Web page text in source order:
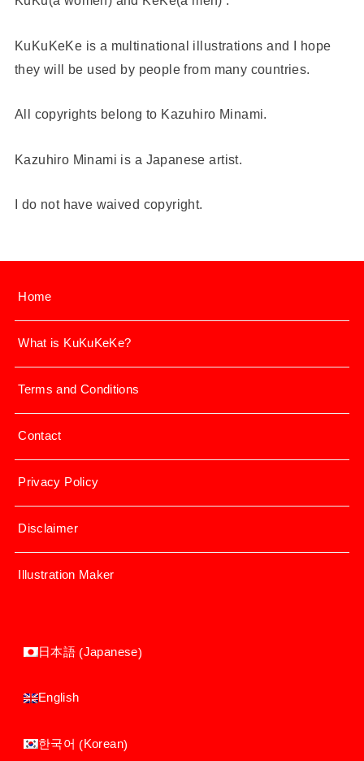
KuKuKeKe is a multinational illustrations and I hope
they will be used by people from many countries.
All copyrights belong to Kazuhiro Minami.
Kazuhiro Minami is a Japanese artist.
I do not have waived copyright.
Home
What is KuKuKeKe?
Terms and Conditions
Contact
Privacy Policy
Disclaimer
Illustration Maker
日本語 (Japanese)
English
한국어 (Korean)